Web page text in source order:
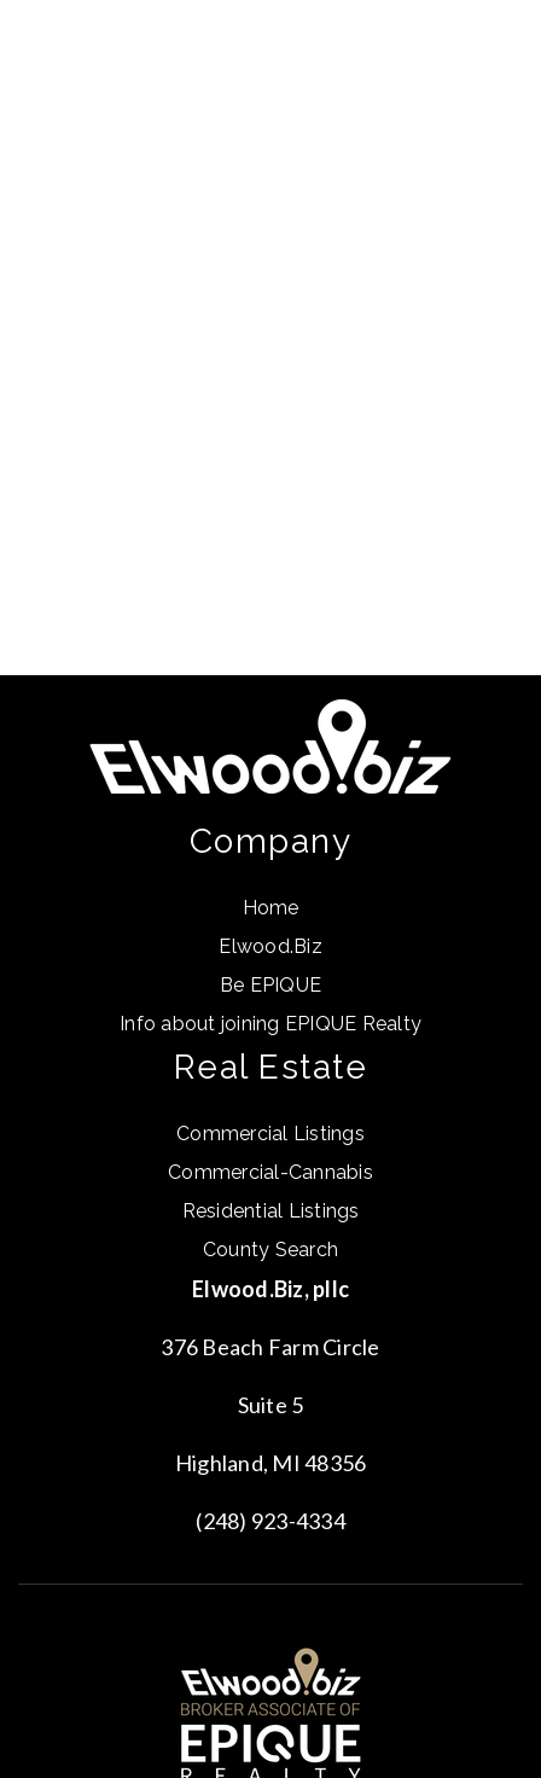
Company
Home
Elwood.Biz
Be EPIQUE
Info about joining EPIQUE Realty
Real Estate
Commercial Listings
Commercial-Cannabis
Residential Listings
County Search
Elwood.Biz, pllc
376 Beach Farm Circle
Suite 5
Highland, MI 48356
(248) 923-4334